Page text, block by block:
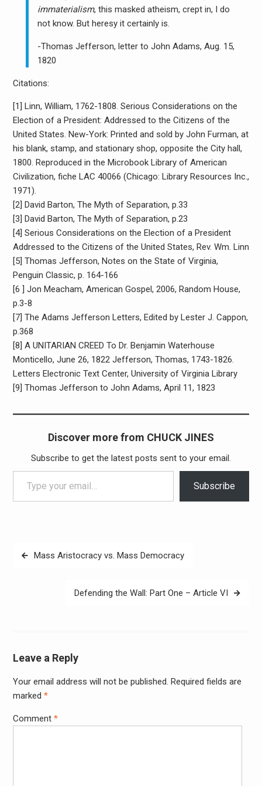
immaterialism, this masked atheism, crept in, I do
not know. But heresy it certainly is.
-Thomas Jefferson, letter to John Adams, Aug. 15,
1820
Citations:
[1] Linn, William, 1762-1808. Serious Considerations on the
Election of a President: Addressed to the Citizens of the
United States. New-York: Printed and sold by John Furman, at
his blank, stamp, and stationary shop, opposite the City hall,
1800. Reproduced in the Microbook Library of American
Civilization, fiche LAC 40066 (Chicago: Library Resources Inc.,
1971).
[2] David Barton, The Myth of Separation, p.33
[3] David Barton, The Myth of Separation, p.23
[4] Serious Considerations on the Election of a President
Addressed to the Citizens of the United States, Rev. Wm. Linn
[5] Thomas Jefferson, Notes on the State of Virginia,
Penguin Classic, p. 164-166
[6 ] Jon Meacham, American Gospel, 2006, Random House,
p.3-8
[7] The Adams Jefferson Letters, Edited by Lester J. Cappon,
p.368
[8] A UNITARIAN CREED To Dr. Benjamin Waterhouse
Monticello, June 26, 1822 Jefferson, Thomas, 1743-1826.
Letters Electronic Text Center, University of Virginia Library
[9] Thomas Jefferson to John Adams, April 11, 1823
Discover more from CHUCK JINES
Subscribe to get the latest posts sent to your email.
Type your email…
Subscribe
PostMass Aristocracy vs. Mass Democracy
Defending the Wall: Part One – Article VI
Leave a Reply
Your email address will not be published. Required fields are
marked *
Comment *